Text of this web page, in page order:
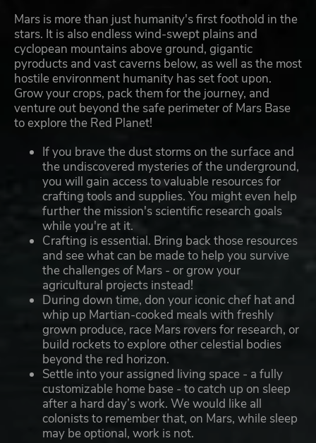
Mars is more than just humanity's first foothold in the
stars. It is also endless wind-swept plains and
cyclopean mountains above ground, gigantic
pyroducts and vast caverns below, as well as the most
hostile environment humanity has set foot upon.
Grow your crops, pack them for the journey, and
venture out beyond the safe perimeter of Mars Base
to explore the Red Planet!
If you brave the dust storms on the surface and
the undiscovered mysteries of the underground,
you will gain access to valuable resources for
crafting tools and supplies. You might even help
further the mission's scientific research goals
while you're at it.
Crafting is essential. Bring back those resources
and see what can be made to help you survive
the challenges of Mars - or grow your
agricultural projects instead!
During down time, don your iconic chef hat and
whip up Martian-cooked meals with freshly
grown produce, race Mars rovers for research, or
build rockets to explore other celestial bodies
beyond the red horizon.
Settle into your assigned living space - a fully
customizable home base - to catch up on sleep
after a hard day’s work. We would like all
colonists to remember that, on Mars, while sleep
may be optional, work is not.